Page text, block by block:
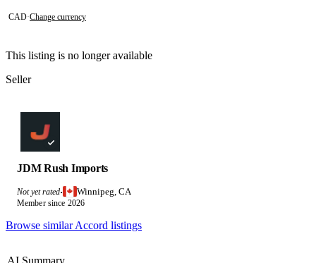
CAD·Change currency
This listing is no longer available
Seller
JDM Rush Imports
Not yet rated· Winnipeg, CA
Member since 2026
Browse similar Accord listings
AI Summary